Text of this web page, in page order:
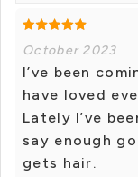
October 2023
I’ve been
have loved
Lately I’ve
say enough
gets hair.